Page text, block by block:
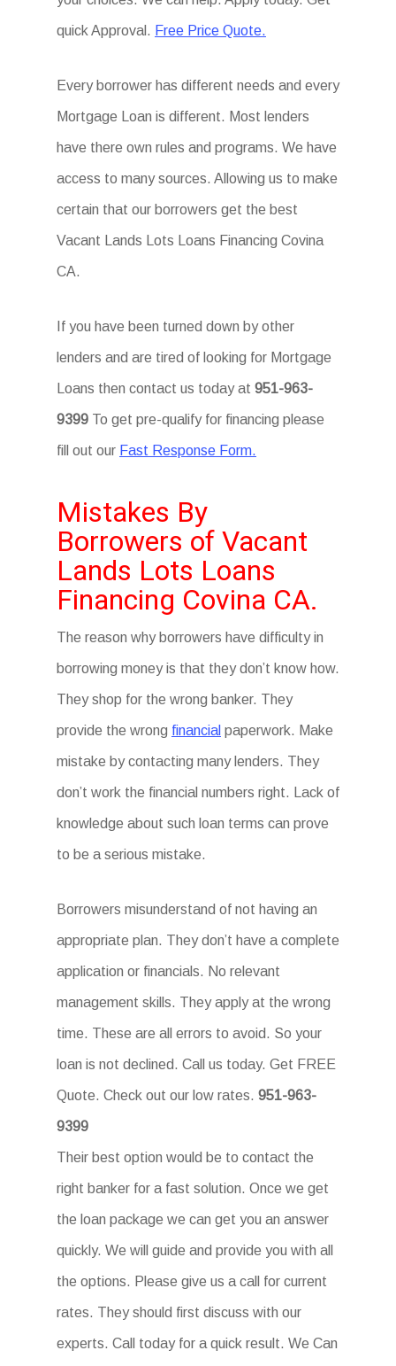
quick Approval. Free Price Quote.
Every borrower has different needs and every
Mortgage Loan is different. Most lenders
have there own rules and programs. We have
access to many sources. Allowing us to make
certain that our borrowers get the best
Vacant Lands Lots Loans Financing Covina
CA.
If you have been turned down by other
lenders and are tired of looking for Mortgage
Loans then contact us today at 951-963-
9399 To get pre-qualify for financing please
fill out our Fast Response Form.
Mistakes By
Borrowers of Vacant
Lands Lots Loans
Financing Covina CA.
The reason why borrowers have difficulty in
borrowing money is that they don’t know how.
They shop for the wrong banker. They
provide the wrong financial paperwork. Make
mistake by contacting many lenders. They
don’t work the financial numbers right. Lack of
knowledge about such loan terms can prove
to be a serious mistake.
Borrowers misunderstand of not having an
appropriate plan. They don’t have a complete
application or financials. No relevant
management skills. They apply at the wrong
time. These are all errors to avoid. So your
loan is not declined. Call us today. Get FREE
Quote. Check out our low rates. 951-963-
9399
Their best option would be to contact the
right banker for a fast solution. Once we get
the loan package we can get you an answer
quickly. We will guide and provide you with all
the options. Please give us a call for current
rates. They should first discuss with our
experts. Call today for a quick result. We Can